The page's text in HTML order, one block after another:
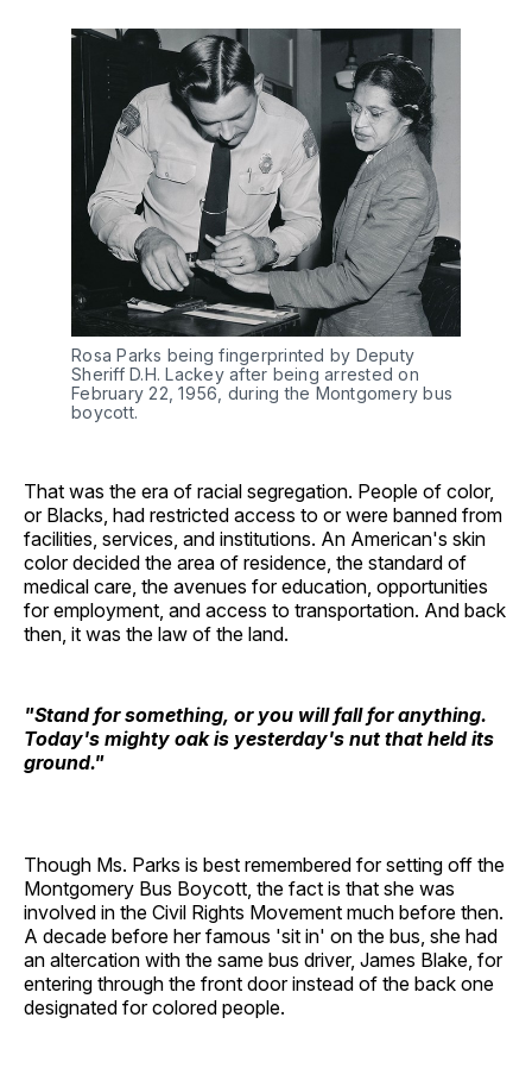
Rosa Parks being fingerprinted by Deputy
Sheriff D.H. Lackey after being arrested on
February 22, 1956, during the Montgomery bus
boycott.
That was the era of racial segregation. People of color,
or Blacks, had restricted access to or were banned from
facilities, services, and institutions. An American's skin
color decided the area of residence, the standard of
medical care, the avenues for education, opportunities
for employment, and access to transportation. And back
then, it was the law of the land.
"Stand for something, or you will fall for anything.
Today's mighty oak is yesterday's nut that held its
ground."
Though Ms. Parks is best remembered for setting off the
Montgomery Bus Boycott, the fact is that she was
involved in the Civil Rights Movement much before then.
A decade before her famous 'sit in' on the bus, she had
an altercation with the same bus driver, James Blake, for
entering through the front door instead of the back one
designated for colored people.